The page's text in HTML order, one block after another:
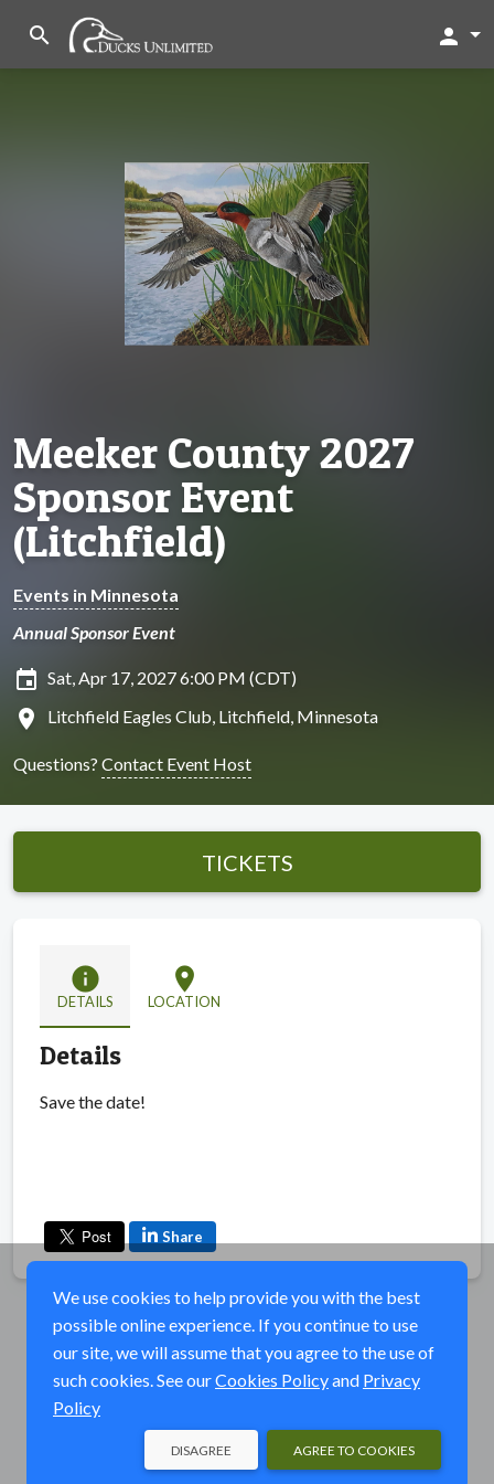
search person
Meeker County 2027
Sponsor Event
(Litchfield)
Events in Minnesota
Annual Sponsor Event
insert_invitation Sat, Apr 17, 2027 6:00 PM (CDT)
location_on Litchfield Eagles Club, Litchfield, Minnesota
Questions? Contact Event Host
TICKETS
info
DETAILS
location_on
LOCATION
Details
Save the date!
Share
We use cookies to help provide you with the best
possible online experience. If you continue to use
our site, we will assume that you agree to the use of
such cookies. See ourCookies Policyand Privacy
Policy
AGREE TO COOKIES
DISAGREE